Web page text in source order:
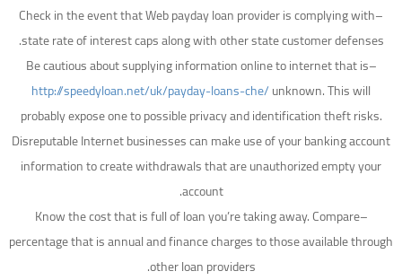
–Check in the event that Web payday loan provider is complying with
state rate of interest caps along with other state customer defenses.
–Be cautious about supplying information online to internet that is
http://speedyloan.net/uk/payday-loans-che/unknown. This will
probably expose one to possible privacy and identification theft risks.
Disreputable Internet businesses can make use of your banking account
information to create withdrawals that are unauthorized empty your
account.
–Know the cost that is full of loan you’re taking away. Compare
percentage that is annual and finance charges to those available through
other loan providers.